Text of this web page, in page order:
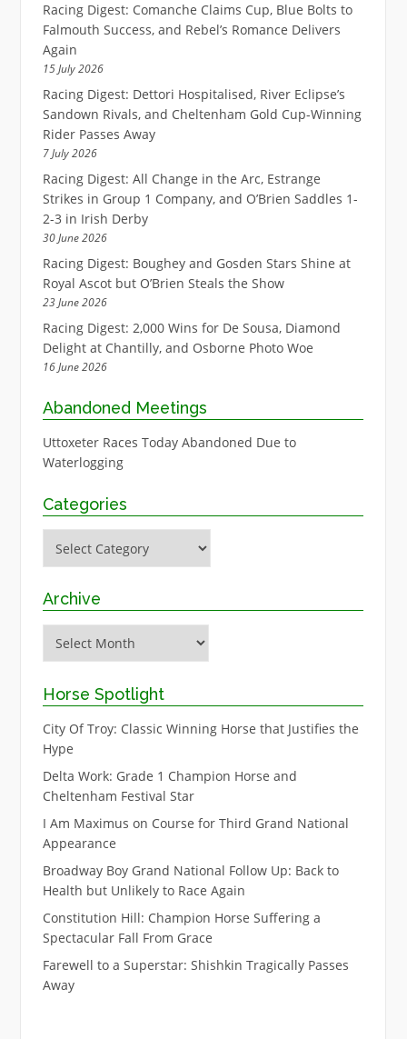
Racing Digest: Comanche Claims Cup, Blue Bolts to
Falmouth Success, and Rebel’s Romance Delivers
Again
15 July 2026
Racing Digest: Dettori Hospitalised, River Eclipse’s
Sandown Rivals, and Cheltenham Gold Cup-Winning
Rider Passes Away
7 July 2026
Racing Digest: All Change in the Arc, Estrange
Strikes in Group 1 Company, and O’Brien Saddles 1-
2-3 in Irish Derby
30 June 2026
Racing Digest: Boughey and Gosden Stars Shine at
Royal Ascot but O’Brien Steals the Show
23 June 2026
Racing Digest: 2,000 Wins for De Sousa, Diamond
Delight at Chantilly, and Osborne Photo Woe
16 June 2026
Abandoned Meetings
Uttoxeter Races Today Abandoned Due to
Waterlogging
Categories
Archive
Horse Spotlight
City Of Troy: Classic Winning Horse that Justifies the
Hype
Delta Work: Grade 1 Champion Horse and
Cheltenham Festival Star
I Am Maximus on Course for Third Grand National
Appearance
Broadway Boy Grand National Follow Up: Back to
Health but Unlikely to Race Again
Constitution Hill: Champion Horse Suffering a
Spectacular Fall From Grace
Farewell to a Superstar: Shishkin Tragically Passes
Away